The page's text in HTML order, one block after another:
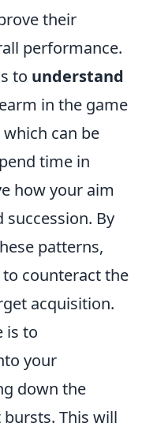
their
performance.
to understand
in the game
can be
time in
how your aim
By
patterns,
counteract the
acquisition.
is to
your
down the
This will